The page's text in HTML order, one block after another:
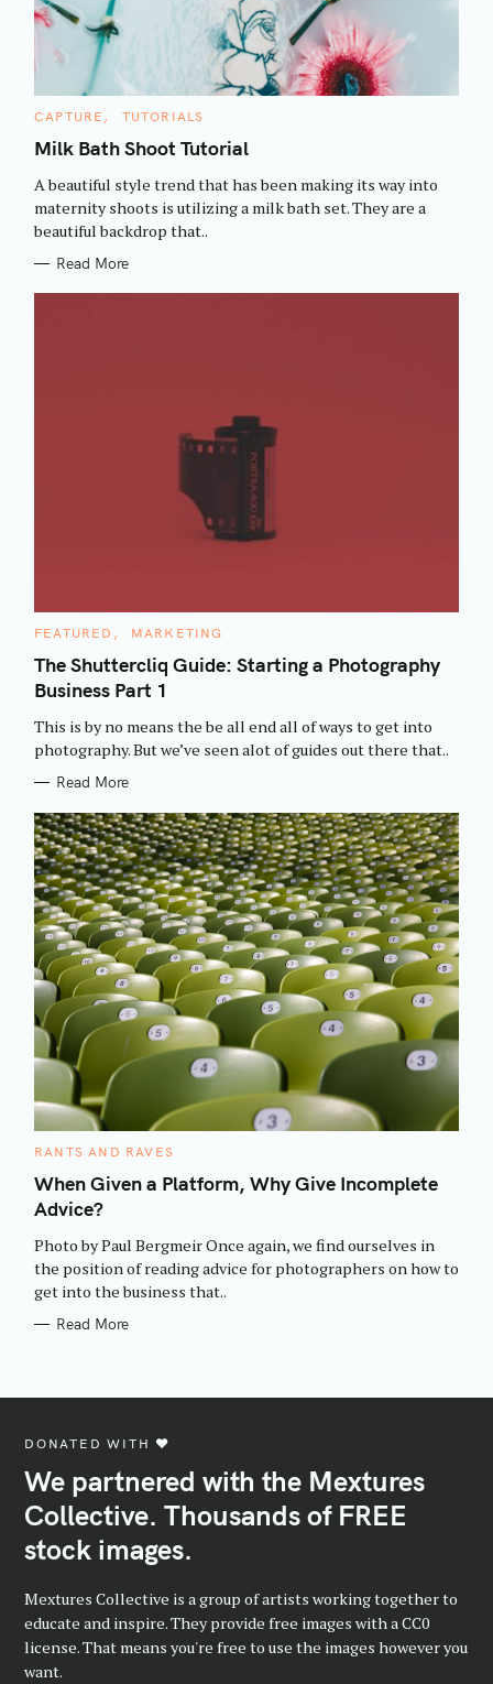
C
T
E
O
I
E
CAPTURE TUTORIALS
Milk Bath Shoot Tutorial
A beautiful style trend that has been making its way into
maternity shoots is utilizing a milk bath set. They are a
beautiful backdrop that..
Read More
C
T
E
G
I
E
S
FEATURED MARKETING
The Shuttercliq Guide: Starting a Photography
Business Part 1
This is by no means the be all end all of ways to get into
photography. But we’ve seen alot of guides out there that..
Read More
C
T
E
G
I
E
S
RANTS AND RAVES
When Given a Platform, Why Give Incomplete
Advice?
Photo by Paul Bergmeir Once again, we find ourselves in
the position of reading advice for photographers on how to
get into the business that..
Read More
DONATED WITH ♥️
We partnered with the Mextures
Collective. Thousands of FREE
stock images.
Mextures Collective is a group of artists working together to
educate and inspire. They provide free images with a CC0
license. That means you're free to use the images however you
want.